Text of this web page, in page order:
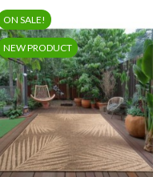
ON SALE!
NEW PRODUCT